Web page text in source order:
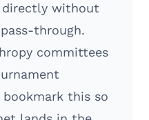
directly without
through.
committees
this so